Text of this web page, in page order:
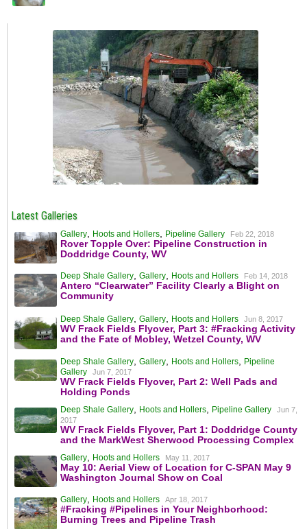
Latest Galleries
Gallery, Hoots and Hollers, Pipeline Gallery Feb 22, 2018
Rover Topple Over: Pipeline Construction in
Doddridge County, WV
Deep Shale Gallery, Gallery, Hoots and Hollers Feb 14, 2018
Antero “Clearwater” Facility Clearly a Blight on
Community
Deep Shale Gallery, Gallery, Hoots and Hollers Jun 8, 2017
WV Frack Fields Flyover, Part 3: #Fracking Activity
and the Fate of Mobley, Wetzel County, WV
Deep Shale Gallery, Gallery, Hoots and Hollers,
Pipeline
Gallery
Jun 7, 2017
WV Frack Fields Flyover, Part 2: Well Pads and
Holding Ponds
Deep Shale Gallery, Hoots and Hollers, Pipeline Gallery
Jun 7,
2017
WV Frack Fields Flyover, Part 1: Doddridge County
and the MarkWest Sherwood Processing Complex
Gallery, Hoots and Hollers May 11, 2017
May 10: Aerial View of Location for C-SPAN May 9
Washington Journal Show on Coal
Gallery, Hoots and Hollers Apr 18, 2017
#Fracking #Pipelines in Your Neighborhood:
Burning Trees and Pipeline Trash